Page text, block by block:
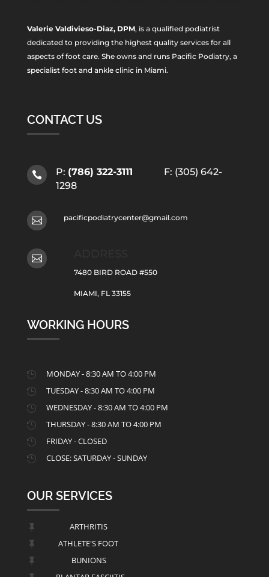
Valerie Valdivieso-Diaz, DPM, is a qualified podiatrist
dedicated to providing the highest quality services for all
aspects of foot care. She owns and runs Pacific Podiatry, a
specialist foot and ankle clinic in Miami.
CONTACT US
 P: (786) 322-3111 F: (305) 642-
1298
 pacificpodiatrycenter@gmail.com

7480 BIRD ROAD #550
MIAMI, FL 33155
WORKING HOURS
 MONDAY - 8:30 AM TO 4:00 PM
 TUESDAY - 8:30 AM TO 4:00 PM
 WEDNESDAY - 8:30 AM TO 4:00 PM
 THURSDAY - 8:30 AM TO 4:00 PM
 FRIDAY - CLOSED
 CLOSE: SATURDAY - SUNDAY
OUR SERVICES
 ARTHRITIS
 ATHLETE'S FOOT
 BUNIONS